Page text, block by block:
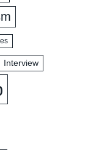
Interview